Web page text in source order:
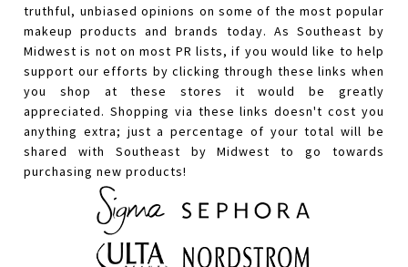
truthful, unbiased opinions on some of the most popular
makeup products and brands today. As Southeast by
Midwest is not on most PR lists, if you would like to help
support our efforts by clicking through these links when
you shop at these stores it would be greatly
appreciated. Shopping via these links doesn't cost you
anything extra; just a percentage of your total will be
shared with Southeast by Midwest to go towards
purchasing new products!